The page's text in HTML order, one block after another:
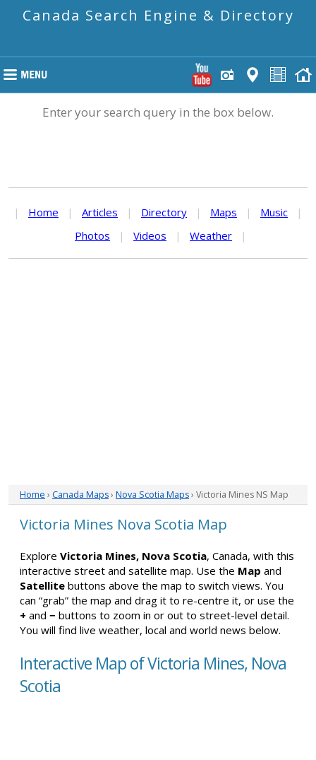
Canada Search Engine & Directory
Enter your search query in the box below.
| Home | Articles | Directory | Maps | Music
|
Photos
| Videos | Weather |
Home › Canada Maps› Nova Scotia Maps› Victoria Mines NS Map
Victoria Mines Nova Scotia Map
Explore Victoria Mines, Nova Scotia, Canada, with this
interactive street and satellite map. Use the Map and
Satellite buttons above the map to switch views. You
can “grab” the map and drag it to re-centre it, or use the
+ and − buttons to zoom in or out to street-level detail.
You will find live weather, local and world news below.
Interactive Map of Victoria Mines, Nova
Scotia